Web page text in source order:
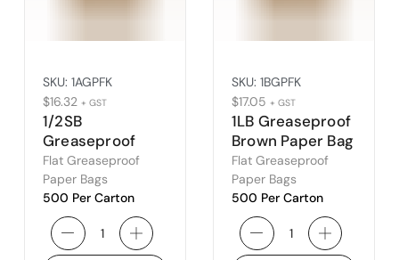
Flat Greaseproof
Paper Bags
1/2SB
Greaseproof
Brown Paper Bag
(1A)
SKU: 1AGPFK
$16.32 + GST
500 Per Carton
Flat Greaseproof
Paper Bags
1LB Greaseproof
Brown Paper Bag
(1B)
SKU: 1BGPFK
$17.05 + GST
500 Per Carton